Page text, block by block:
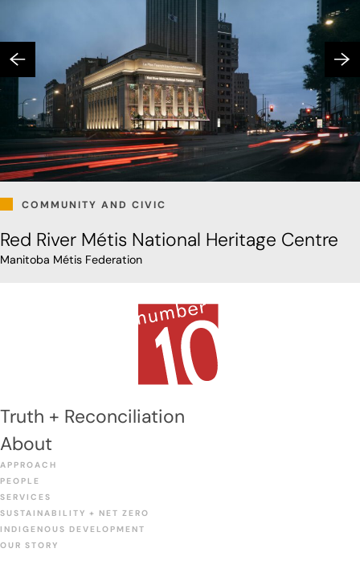
COMMUNITY AND CIVIC
Red River Métis National Heritage Centre
Manitoba Métis Federation
Truth + Reconciliation
About
APPROACH
PEOPLE
SERVICES
SUSTAINABILITY + NET ZERO
INDIGENOUS DEVELOPMENT
OUR STORY